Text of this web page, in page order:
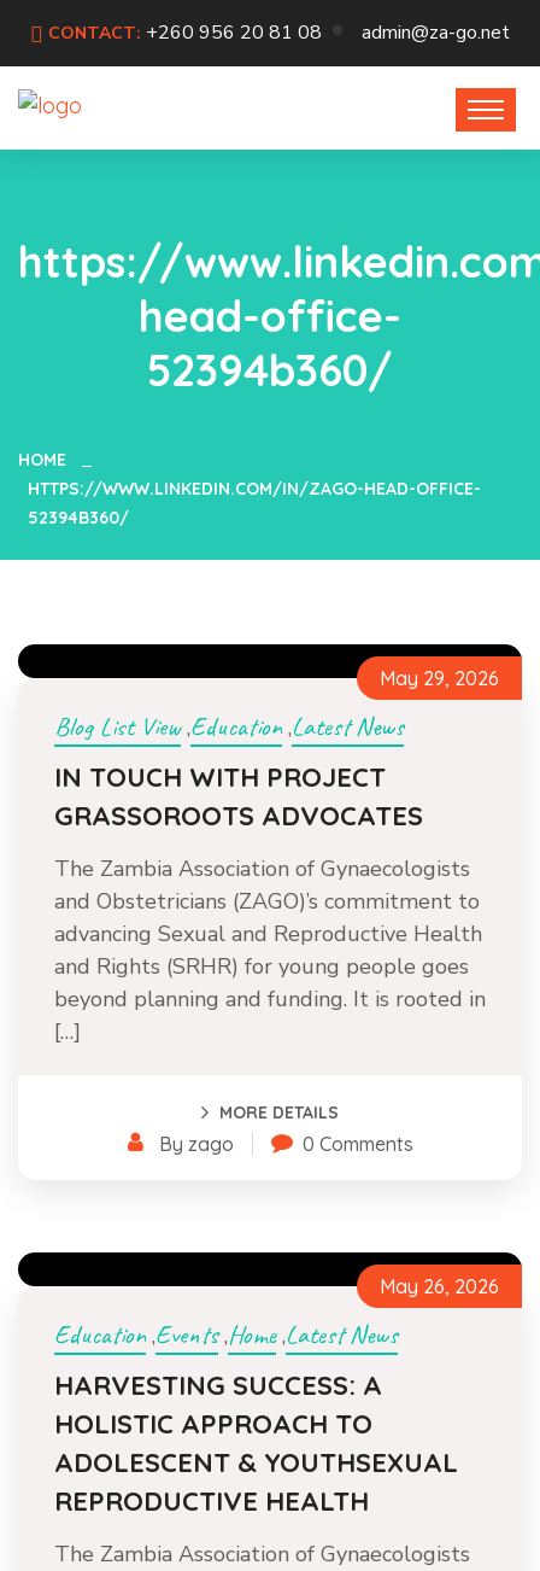
CONTACT: +260 956 20 81 08 admin@za-go.net
https://
head-office-
52394b360/
HOME
HTTPS://WWW.LINKEDIN.COM/IN/ZAGO-HEAD-OFFICE-
52394B360/
May 29, 2026
Blog List View,Education,Latest News
IN TOUCH WITH PROJECT
GRASSOROOTS ADVOCATES
The Zambia Association of Gynaecologists
and Obstetricians (ZAGO)’s commitment to
advancing Sexual and Reproductive Health
and Rights (SRHR) for young people goes
beyond planning and funding. It is rooted in
[…]
MORE DETAILS
By zago 0 Comments
May 26, 2026
Education,Events,Home,Latest News
HARVESTING SUCCESS: A
HOLISTIC APPROACH TO
ADOLESCENT & YOUTHSEXUAL
REPRODUCTIVE HEALTH
The Zambia Association of Gynaecologists